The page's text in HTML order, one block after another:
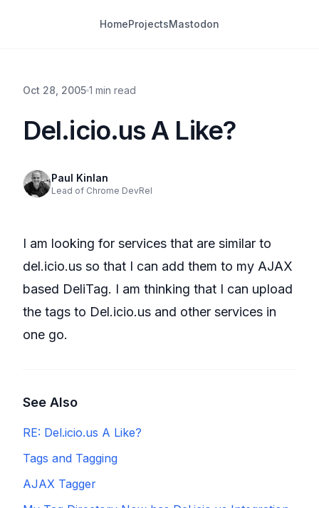
HomeProjectsMastodon
Oct 28, 2005 1 min read
Del.icio.us A Like?
Paul Kinlan
Lead of Chrome DevRel
I am looking for services that are similar to
del.icio.us so that I can add them to my AJAX
based DeliTag. I am thinking that I can upload
the tags to Del.icio.us and other services in
one go.
See Also
RE: Del.icio.us A Like?
Tags and Tagging
AJAX Tagger